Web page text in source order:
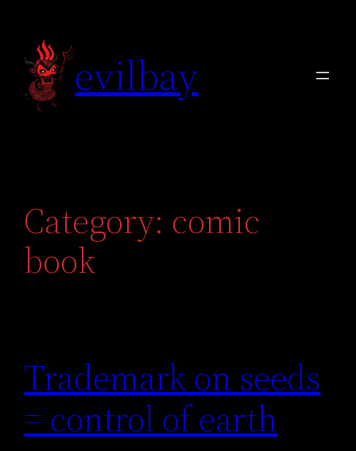
content
evilbay
Category: comic
book
Trademark on seeds
= control of earth